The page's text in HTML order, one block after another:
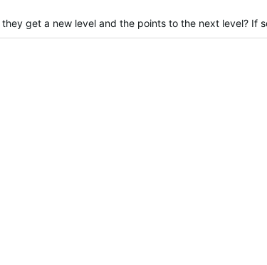
get a new level and the points to the next level? If